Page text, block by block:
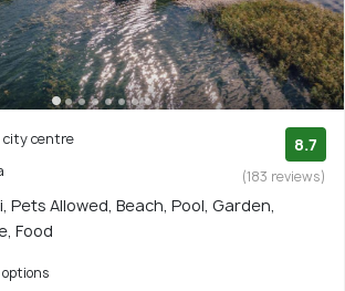
city centre
8.7
(183 reviews)
Pets Allowed, Beach, Pool, Garden,
Food